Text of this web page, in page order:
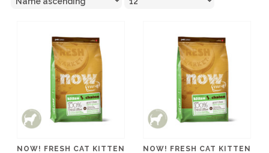
NOW! FRESH CAT KITTEN
NOW! FRESH CAT KITTEN